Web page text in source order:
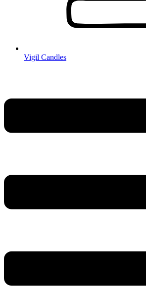
Vigil Candles